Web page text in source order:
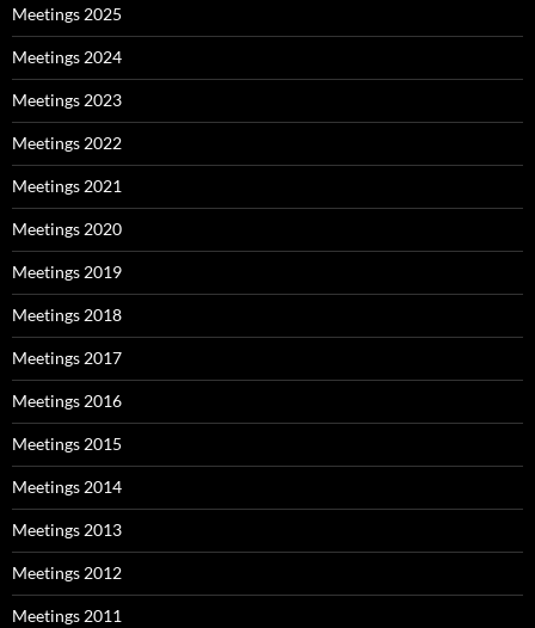
Meetings 2025
Meetings 2024
Meetings 2023
Meetings 2022
Meetings 2021
Meetings 2020
Meetings 2019
Meetings 2018
Meetings 2017
Meetings 2016
Meetings 2015
Meetings 2014
Meetings 2013
Meetings 2012
Meetings 2011